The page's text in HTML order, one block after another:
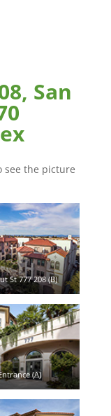
San
see the picture
St 777 208 (B)
(A)